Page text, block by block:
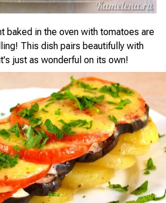
baked in the oven with tomatoes are
This dish pairs beautifully with
just as wonderful on its own!